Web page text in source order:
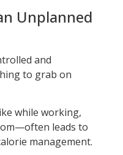
Unplanned
and
to grab on
while working,
leads to
management.